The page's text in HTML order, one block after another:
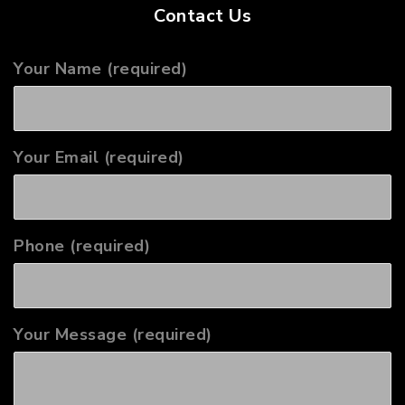
Contact Us
Your Name (required)
Your Email (required)
Phone (required)
Your Message (required)